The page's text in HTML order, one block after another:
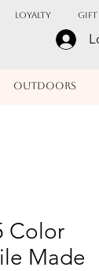
Loyalty Gift
OUTDOORS
Color
Made